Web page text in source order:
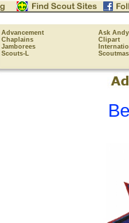
Advancement
Ask Andy
Chaplains
Clipart
Jamborees
Scouts-L